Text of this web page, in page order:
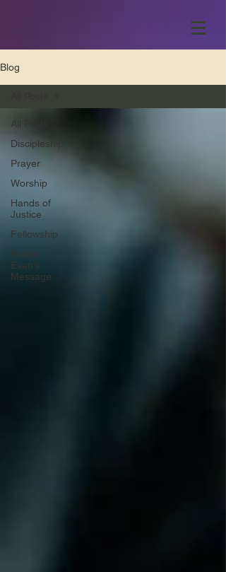
Blog
All Posts
Discipleship
Prayer
Worship
Hands of
Justice
Fellowship
Pastor
Evan’s
Message